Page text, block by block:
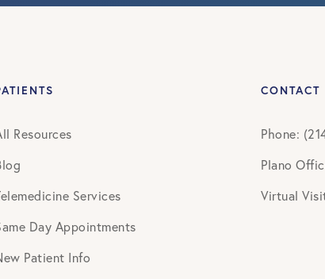
August 2024
September 2024
May 2026
Resources
Services
Day Appointments
Patient Info
CONTACT
Phone:
Plano
Virtual